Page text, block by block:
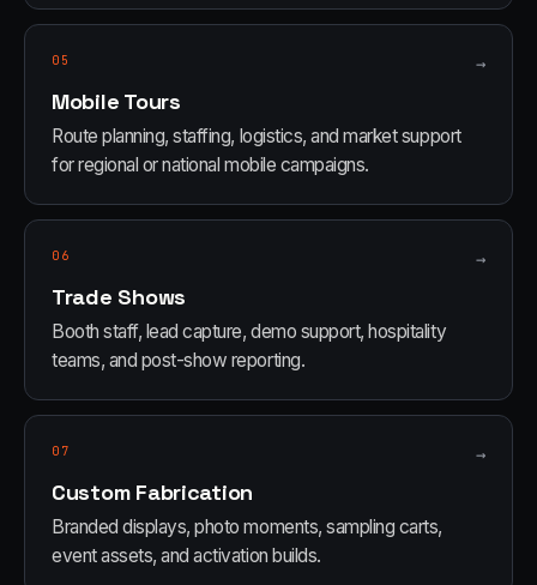
05 →
Mobile Tours
Route planning, staffing, logistics, and market support
for regional or national mobile campaigns.
06 →
Trade Shows
Booth staff, lead capture, demo support, hospitality
teams, and post-show reporting.
07 →
Custom Fabrication
Branded displays, photo moments, sampling carts,
event assets, and activation builds.